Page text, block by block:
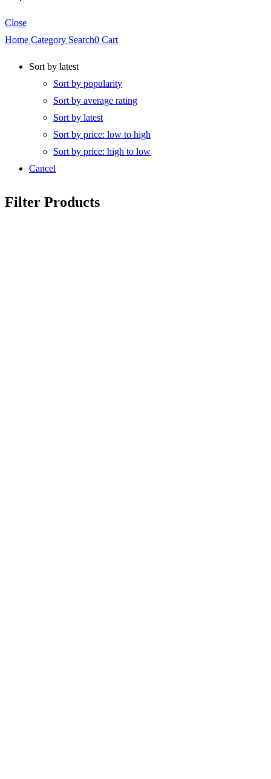
Close
Home Category Search0 Cart
Sort by latest
Sort by popularity
Sort by average rating
Sort by latest
Sort by price: low to high
Sort by price: high to low
Cancel
Filter Products